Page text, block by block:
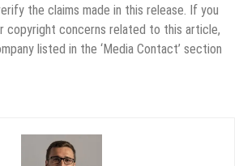
the claims made in this release. If you
copyright concerns related to this article,
listed in the ‘Media Contact’ section